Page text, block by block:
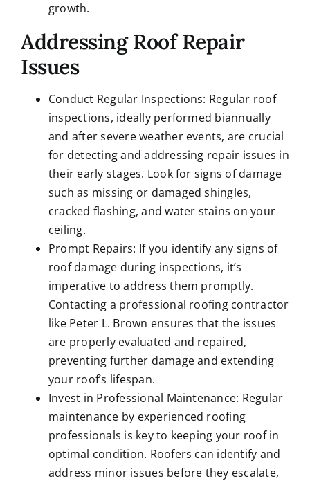
growth.
Addressing Roof Repair
Issues
Conduct Regular Inspections: Regular roof
inspections, ideally performed biannually
and after severe weather events, are crucial
for detecting and addressing repair issues in
their early stages. Look for signs of damage
such as missing or damaged shingles,
cracked flashing, and water stains on your
ceiling.
Prompt Repairs: If you identify any signs of
roof damage during inspections, it’s
imperative to address them promptly.
Contacting a professional roofing contractor
like Peter L. Brown ensures that the issues
are properly evaluated and repaired,
preventing further damage and extending
your roof’s lifespan.
Invest in Professional Maintenance: Regular
maintenance by experienced roofing
professionals is key to keeping your roof in
optimal condition. Roofers can identify and
address minor issues before they escalate,